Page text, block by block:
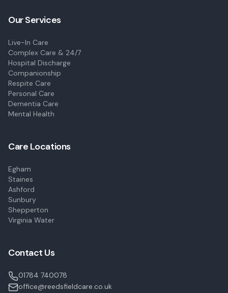
Our Services
Live-In Care
Complex Care & 24/7
Hospital Discharge
Companionship
Respite Care
Personal Care
Dementia Care
Mental Health
Care Locations
Egham
Staines
Ashford
Sunbury
Shepperton
Virginia Water
Contact Us
01784 740078
office@reedsfieldcare.co.uk